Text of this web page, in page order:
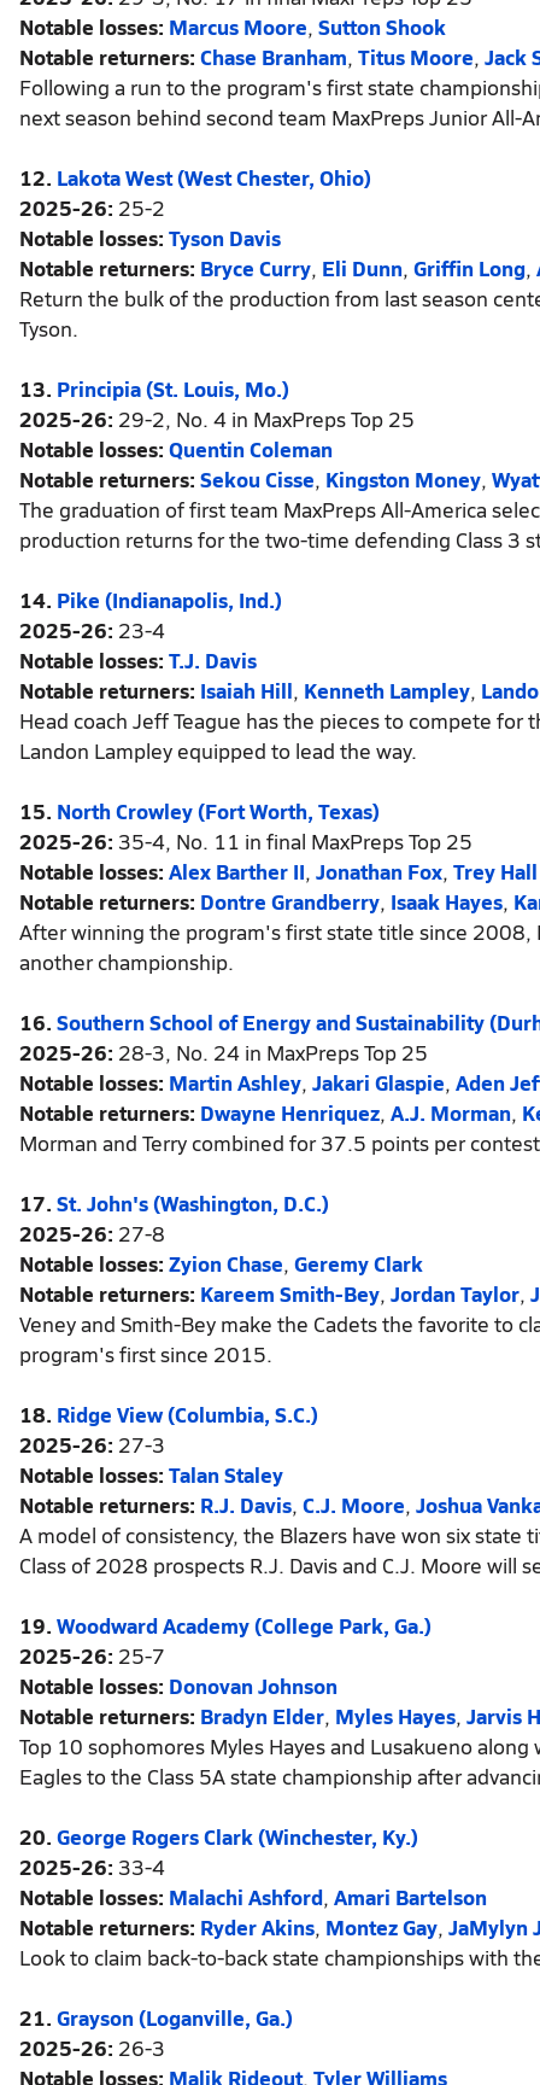
Notable losses: Marcus Moore, Sutton Shook
Notable returners: Chase Branham, Titus Moore, Jack
Following a run to the program's first state
next season behind second team MaxPreps Junior All-
12. Lakota West (West Chester, Ohio)
2025-26: 25-2
Notable losses: Tyson Davis
Notable returners: Bryce Curry, Eli Dunn, Griffin Long,
Return the bulk of the production from last season
Tyson.
13. Principia (St. Louis, Mo.)
2025-26: 29-2, No. 4 in MaxPreps Top 25
Notable losses: Quentin Coleman
Notable returners: Sekou Cisse, Kingston Money,
The graduation of first team MaxPreps All-America
production returns for the two-time defending Class 3
14. Pike (Indianapolis, Ind.)
2025-26: 23-4
Notable losses: T.J. Davis
Notable returners: Isaiah Hill, Kenneth Lampley,
Head coach Jeff Teague has the pieces to compete
Landon Lampley equipped to lead the way.
15. North Crowley (Fort Worth, Texas)
2025-26: 35-4, No. 11 in final MaxPreps Top 25
Notable losses: Alex Barther II, Jonathan Fox, Trey Hall
Notable returners: Dontre Grandberry, Isaak Hayes,
After winning the program's first state title since 2008,
another championship.
16. Southern School of Energy and Sustainability
2025-26: 28-3, No. 24 in MaxPreps Top 25
Notable losses: Martin Ashley, Jakari Glaspie, Aden
Notable returners: Dwayne Henriquez, A.J. Morman,
Morman and Terry combined for 37.5 points per
17. St. John's (Washington, D.C.)
2025-26: 27-8
Notable losses: Zyion Chase, Geremy Clark
Notable returners: Kareem Smith-Bey, Jordan Taylor,
Veney and Smith-Bey make the Cadets the favorite to
program's first since 2015.
18. Ridge View (Columbia, S.C.)
2025-26: 27-3
Notable losses: Talan Staley
Notable returners: R.J. Davis, C.J. Moore, Joshua
A model of consistency, the Blazers have won six
Class of 2028 prospects R.J. Davis and C.J. Moore will
19. Woodward Academy (College Park, Ga.)
2025-26: 25-7
Notable losses: Donovan Johnson
Notable returners: Bradyn Elder, Myles Hayes, Jarvis
Top 10 sophomores Myles Hayes and Lusakueno
Eagles to the Class 5A state championship after
20. George Rogers Clark (Winchester, Ky.)
2025-26: 33-4
Notable losses: Malachi Ashford, Amari Bartelson
Notable returners: Ryder Akins, Montez Gay, JaMylyn
Look to claim back-to-back state championships with
21. Grayson (Loganville, Ga.)
2025-26: 26-3
Notable losses: Malik Rideout, Tyler Williams